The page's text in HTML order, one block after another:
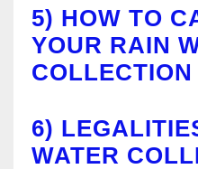
5) HOW TO
YOUR RAIN
COLLECTION
6)
WATER